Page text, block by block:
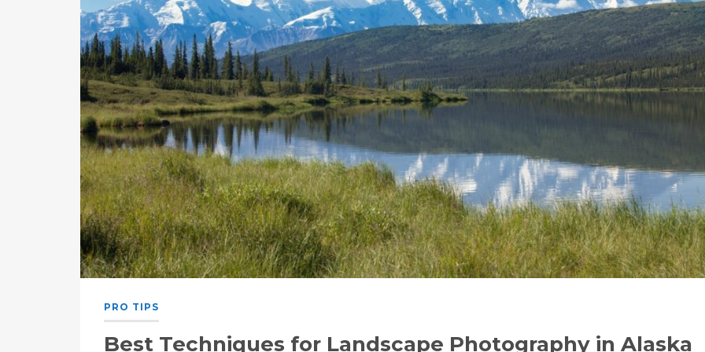
PRO TIPS
Best Techniques for Landscape Photography in Alaska